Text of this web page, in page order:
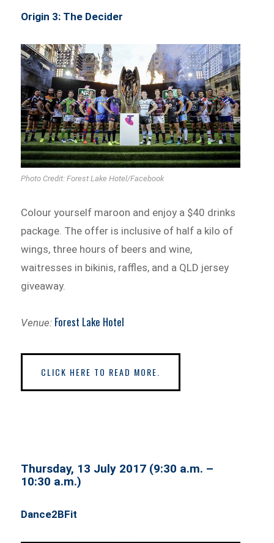
Origin 3: The Decider
Photo Credit: Forest Lake Hotel/Facebook
Colour yourself maroon and enjoy a $40 drinks
package. The offer is inclusive of half a kilo of
wings, three hours of beers and wine,
waitresses in bikinis, raffles, and a QLD jersey
giveaway.
Venue: Forest Lake Hotel
CLICK HERE TO READ MORE.
Thursday, 13 July 2017 (9:30 a.m. –
10:30 a.m.)
Dance2BFit